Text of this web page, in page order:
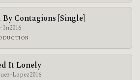
By Contagions [Single]
In2016
It Lonely
Lopez2016